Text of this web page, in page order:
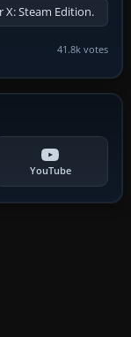
Steam Edition.
41.8k votes
YouTube